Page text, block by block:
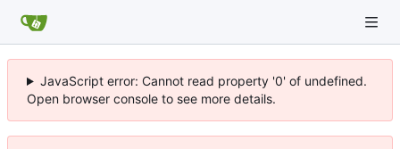
JavaScript error: Cannot read property '0' of undefined.
Open browser console to see more details.